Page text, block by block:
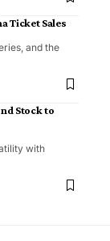
Ticket Sales
and the
Stock to
with